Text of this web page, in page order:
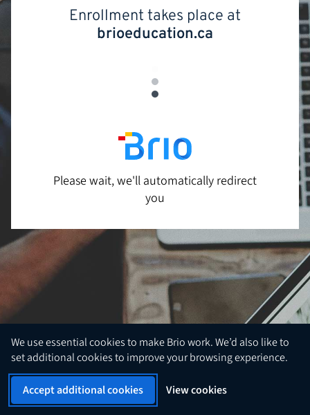
We use essential cookies to make Brio work. We’d also like to
set additional cookies to improve your browsing experience.
Accept additional cookies View cookies
Enrollment takes place at
brioeducation.ca
Please wait, we'll automatically redirect
you